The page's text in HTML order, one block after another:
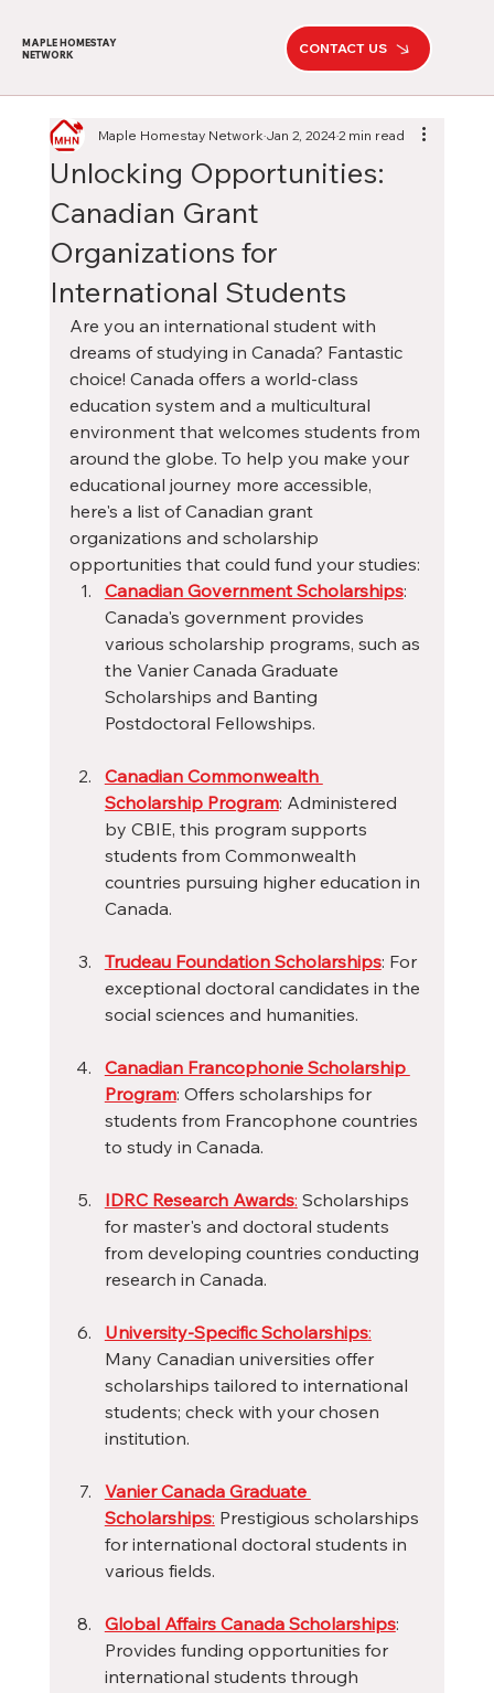
MAPLE HOMESTAY
NETWORK
CONTACT US
Unlocking Opportunities:
Canadian Grant
Organizations for
International Students
Maple Homestay NetworkJan 2, 20242 min read
Are you an international student with
dreams of studying in Canada? Fantastic
choice! Canada offers a world-class
education system and a multicultural
environment that welcomes students from
around the globe. To help you make your
educational journey more accessible,
here's a list of Canadian grant
organizations and scholarship
opportunities that could fund your studies:
Canadian Government Scholarships:
Canada's government provides
various scholarship programs, such as
the Vanier Canada Graduate
Scholarships and Banting
Postdoctoral Fellowships.
Canadian Commonwealth
Scholarship Program: Administered
by CBIE, this program supports
students from Commonwealth
countries pursuing higher education in
Canada.
Trudeau Foundation Scholarships: For
exceptional doctoral candidates in the
social sciences and humanities.
Canadian Francophonie Scholarship
Program: Offers scholarships for
students from Francophone countries
to study in Canada.
IDRC Research Awards: Scholarships
for master's and doctoral students
from developing countries conducting
research in Canada.
University-Specific Scholarships:
Many Canadian universities offer
scholarships tailored to international
students; check with your chosen
institution.
Vanier Canada Graduate
Scholarships: Prestigious scholarships
for international doctoral students in
various fields.
Global Affairs Canada Scholarships:
Provides funding opportunities for
international students through